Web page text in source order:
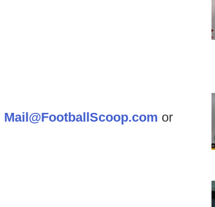
Mail@FootballScoop.com or